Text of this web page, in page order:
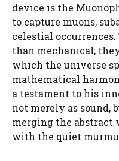
device is the
to capture muons,
celestial
than mechanical;
which the universe
mathematical
a testament to his
not merely as sound,
merging the abstract
with the quiet